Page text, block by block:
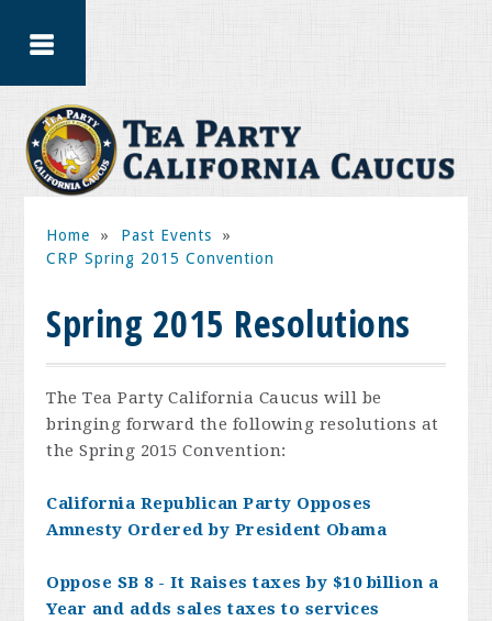
Home » Past Events
»
CRP Spring 2015 Convention
Spring 2015 Resolutions
The Tea Party California Caucus will be
bringing forward the following resolutions at
the Spring 2015 Convention:
California Republican Party Opposes
Amnesty Ordered by President Obama
Oppose SB 8 - It Raises taxes by $10 billion a
Year and adds sales taxes to services